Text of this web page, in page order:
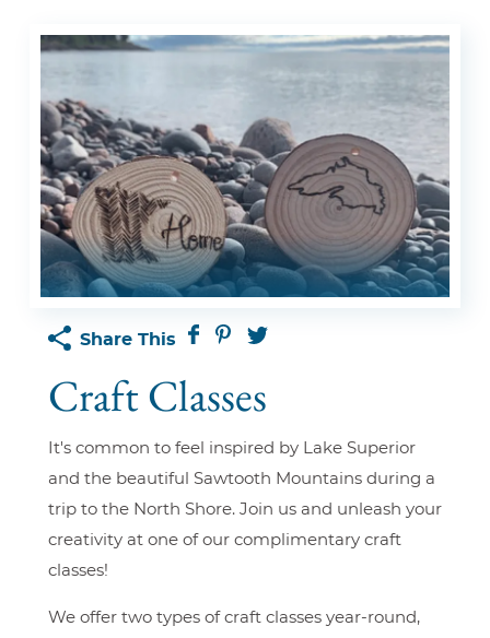
Share This
Craft Classes
It's common to feel inspired by Lake Superior
and the beautiful Sawtooth Mountains during a
trip to the North Shore. Join us and unleash your
creativity at one of our complimentary craft
classes!
We offer two types of craft classes year-round,